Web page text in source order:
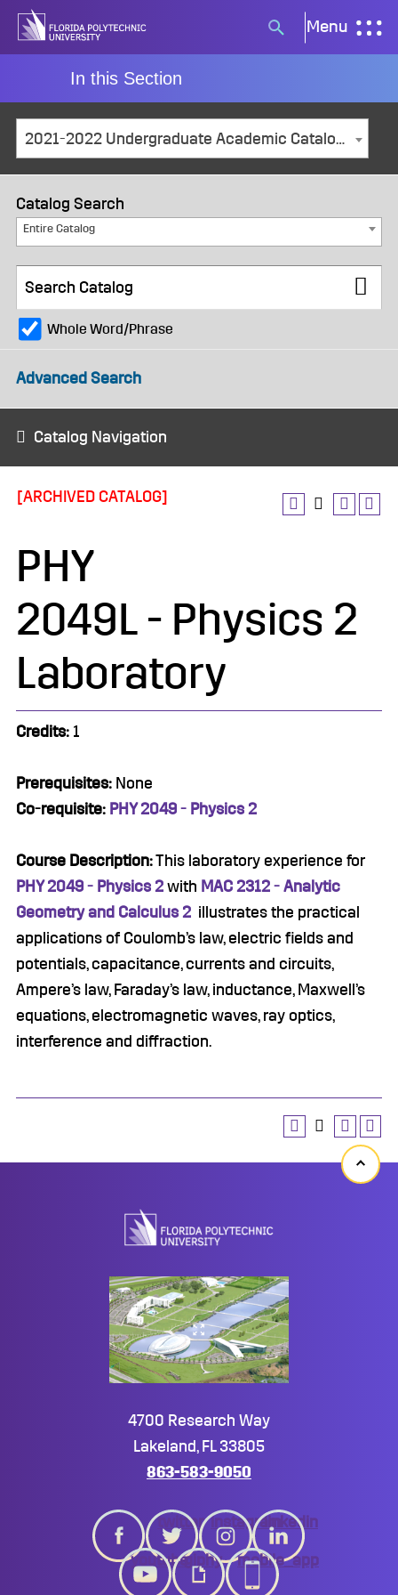
Skip
Search
button
Menu
In this Section
2021-2022 Undergraduate Academic Catalog and Student Handbook [ARCHIVED CATALOG]
Catalog Search
Entire Catalog
Whole Word/Phrase
Advanced Search
Catalog Navigation
[ARCHIVED CATALOG]
PHY
2049L - Physics 2
Laboratory
Credits: 1
Prerequisites: None
Co-requisite: PHY 2049 - Physics 2
Course Description:This laboratory experience for
PHY 2049 - Physics 2 with MAC 2312 - Analytic
Geometry and Calculus 2 illustrates the practical
applications of Coulomb’s law, electric fields and
potentials, capacitance, currents and circuits,
Ampere’s law, Faraday’s law, inductance, Maxwell’s
equations, electromagnetic waves, ray optics,
interference and diffraction.
Back
4700 Research Way
Lakeland, FL 33805
863-583-9050
twitter instagramlinkedin
youtubegiphy mobile_app